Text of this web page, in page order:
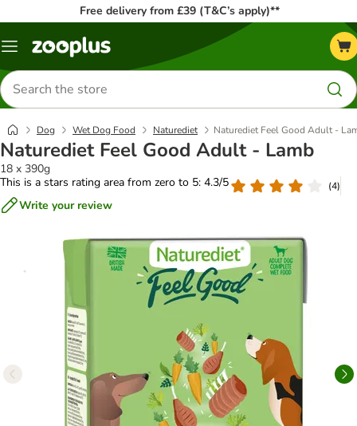
Free delivery from £39 (T&C’s apply)**
Menu
Search
for
products
Dog Wet Dog Food Naturediet Naturediet Feel Good Adult -
Naturediet Feel Good Adult - Lamb
18 x 390g
This is a stars rating area from zero to 5: 4.3/5
(4)
Write your review